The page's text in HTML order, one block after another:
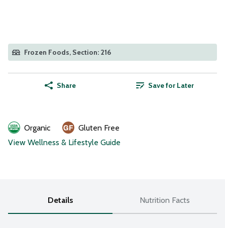
Frozen Foods, Section: 216
Share Save for Later
Organic
Gluten Free
View Wellness & Lifestyle Guide
Details Nutrition Facts